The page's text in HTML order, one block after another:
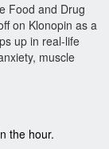
Food and Drug
on Klonopin as a
up in real-life
muscle
the hour.